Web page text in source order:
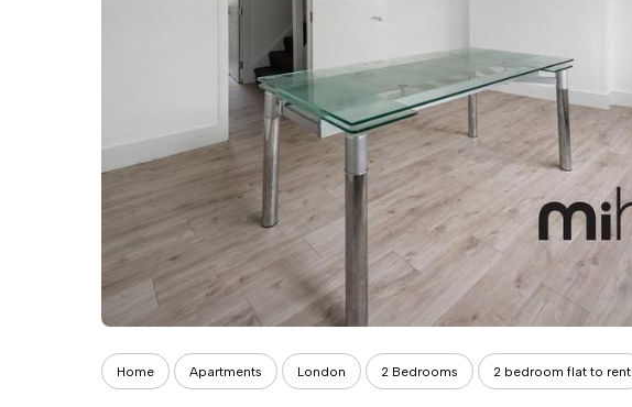
Home Apartments London 2 Bedrooms 2 bedroom flat to rent